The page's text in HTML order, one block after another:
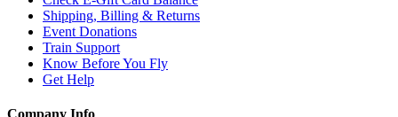
Shipping, Billing & Returns
Event Donations
Train Support
Know Before You Fly
Get Help